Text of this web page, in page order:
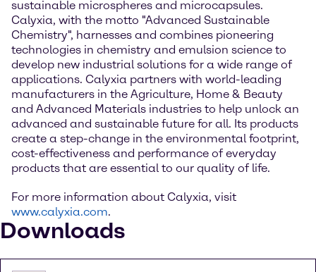
sustainable microspheres and microcapsules.
Calyxia, with the motto "Advanced Sustainable
Chemistry", harnesses and combines pioneering
technologies in chemistry and emulsion science to
develop new industrial solutions for a wide range of
applications. Calyxia partners with world-leading
manufacturers in the Agriculture, Home & Beauty
and Advanced Materials industries to help unlock an
advanced and sustainable future for all. Its products
create a step-change in the environmental footprint,
cost-effectiveness and performance of everyday
products that are essential to our quality of life.
For more information about Calyxia, visit
www.calyxia.com.
Downloads